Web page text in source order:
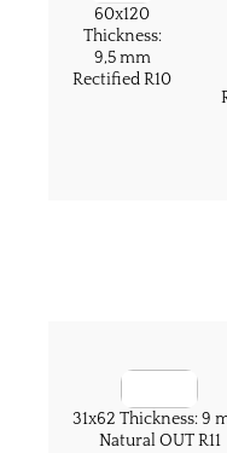
60x120
Thickness:
9,5 mm
Rectified R10
31x62 Thickness: 9
Natural OUT R11